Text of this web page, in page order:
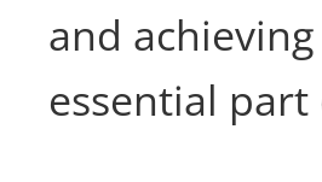
and
essential